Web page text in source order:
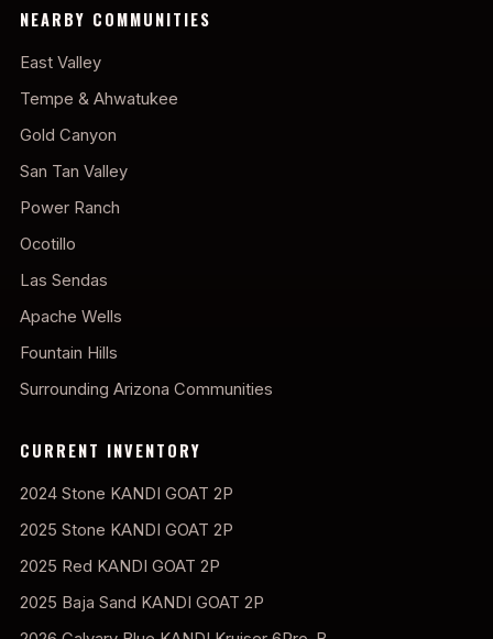
NEARBY COMMUNITIES
East Valley
Tempe & Ahwatukee
Gold Canyon
San Tan Valley
Power Ranch
Ocotillo
Las Sendas
Apache Wells
Fountain Hills
Surrounding Arizona Communities
CURRENT INVENTORY
2024 Stone KANDI GOAT 2P
2025 Stone KANDI GOAT 2P
2025 Red KANDI GOAT 2P
2025 Baja Sand KANDI GOAT 2P